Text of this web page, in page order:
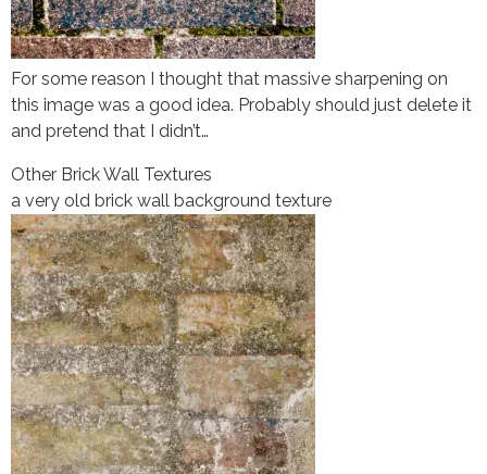
For some reason I thought that massive sharpening on
this image was a good idea. Probably should just delete it
and pretend that I didn’t…
Other Brick Wall Textures
a very old brick wall background texture